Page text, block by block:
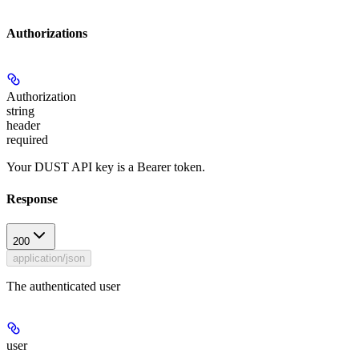
Authorizations
Authorization
string
header
required
Your DUST API key is a Bearer token.
Response
200
application/json
The authenticated user
user